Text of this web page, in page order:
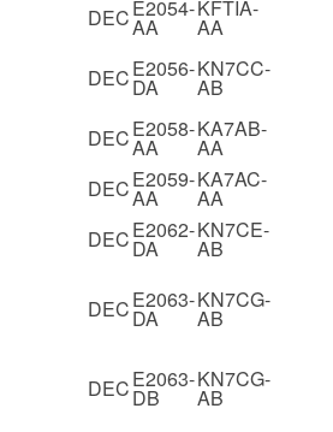
DECE2054-
AA
KFTIA-
AA
DECE2056-
DA
KN7CC-
AB
DECE2058-
AA
KA7AB-
AA
DECE2059-
AA
KA7AC-
AA
DECE2062-
DA
KN7CE-
AB
DECE2063-
DA
KN7CG-
AB
DECE2063-
DB
KN7CG-
AB